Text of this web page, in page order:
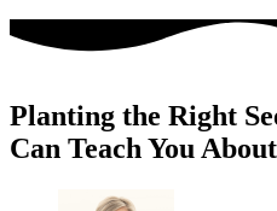
Planting the Right
Can Teach You